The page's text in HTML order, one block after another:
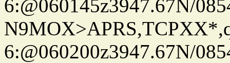
6:@060145z3947.67N/
6:@060200z3947.67N/